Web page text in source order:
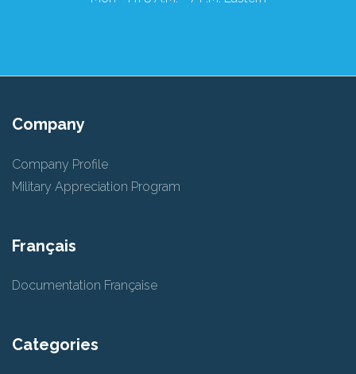
Company
Company Profile
Military Appreciation Program
Français
Documentation Française
Categories